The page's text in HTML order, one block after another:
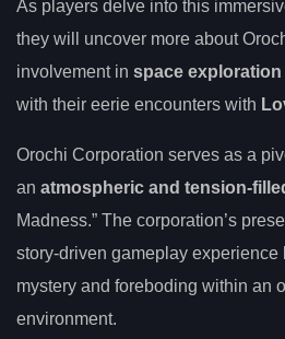
As players delve into this
they will uncover more about
involvement in space exploration
with their eerie encounters with
Orochi Corporation serves as a
an atmospheric and tension-
Madness.” The corporation’s
story-driven gameplay experience
mystery and foreboding within an
environment.